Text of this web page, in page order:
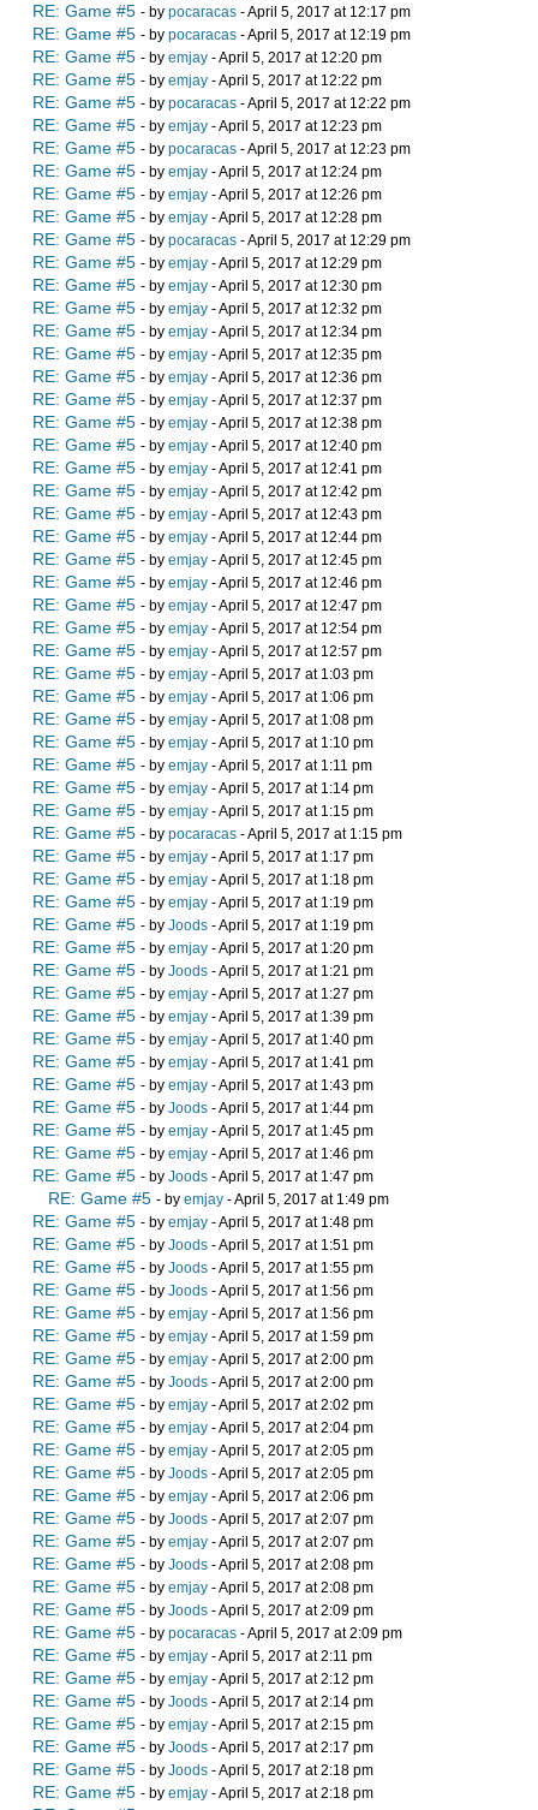
RE: Game #5 - by pocaracas - April 5, 2017 at 12:17 pm
RE: Game #5 - by pocaracas - April 5, 2017 at 12:19 pm
RE: Game #5 - by emjay - April 5, 2017 at 12:20 pm
RE: Game #5 - by emjay - April 5, 2017 at 12:22 pm
RE: Game #5 - by pocaracas - April 5, 2017 at 12:22 pm
RE: Game #5 - by emjay - April 5, 2017 at 12:23 pm
RE: Game #5 - by pocaracas - April 5, 2017 at 12:23 pm
RE: Game #5 - by emjay - April 5, 2017 at 12:24 pm
RE: Game #5 - by emjay - April 5, 2017 at 12:26 pm
RE: Game #5 - by emjay - April 5, 2017 at 12:28 pm
RE: Game #5 - by pocaracas - April 5, 2017 at 12:29 pm
RE: Game #5 - by emjay - April 5, 2017 at 12:29 pm
RE: Game #5 - by emjay - April 5, 2017 at 12:30 pm
RE: Game #5 - by emjay - April 5, 2017 at 12:32 pm
RE: Game #5 - by emjay - April 5, 2017 at 12:34 pm
RE: Game #5 - by emjay - April 5, 2017 at 12:35 pm
RE: Game #5 - by emjay - April 5, 2017 at 12:36 pm
RE: Game #5 - by emjay - April 5, 2017 at 12:37 pm
RE: Game #5 - by emjay - April 5, 2017 at 12:38 pm
RE: Game #5 - by emjay - April 5, 2017 at 12:40 pm
RE: Game #5 - by emjay - April 5, 2017 at 12:41 pm
RE: Game #5 - by emjay - April 5, 2017 at 12:42 pm
RE: Game #5 - by emjay - April 5, 2017 at 12:43 pm
RE: Game #5 - by emjay - April 5, 2017 at 12:44 pm
RE: Game #5 - by emjay - April 5, 2017 at 12:45 pm
RE: Game #5 - by emjay - April 5, 2017 at 12:46 pm
RE: Game #5 - by emjay - April 5, 2017 at 12:47 pm
RE: Game #5 - by emjay - April 5, 2017 at 12:54 pm
RE: Game #5 - by emjay - April 5, 2017 at 12:57 pm
RE: Game #5 - by emjay - April 5, 2017 at 1:03 pm
RE: Game #5 - by emjay - April 5, 2017 at 1:06 pm
RE: Game #5 - by emjay - April 5, 2017 at 1:08 pm
RE: Game #5 - by emjay - April 5, 2017 at 1:10 pm
RE: Game #5 - by emjay - April 5, 2017 at 1:11 pm
RE: Game #5 - by emjay - April 5, 2017 at 1:14 pm
RE: Game #5 - by emjay - April 5, 2017 at 1:15 pm
RE: Game #5 - by pocaracas - April 5, 2017 at 1:15 pm
RE: Game #5 - by emjay - April 5, 2017 at 1:17 pm
RE: Game #5 - by emjay - April 5, 2017 at 1:18 pm
RE: Game #5 - by emjay - April 5, 2017 at 1:19 pm
RE: Game #5 - by Joods - April 5, 2017 at 1:19 pm
RE: Game #5 - by emjay - April 5, 2017 at 1:20 pm
RE: Game #5 - by Joods - April 5, 2017 at 1:21 pm
RE: Game #5 - by emjay - April 5, 2017 at 1:27 pm
RE: Game #5 - by emjay - April 5, 2017 at 1:39 pm
RE: Game #5 - by emjay - April 5, 2017 at 1:40 pm
RE: Game #5 - by emjay - April 5, 2017 at 1:41 pm
RE: Game #5 - by emjay - April 5, 2017 at 1:43 pm
RE: Game #5 - by Joods - April 5, 2017 at 1:44 pm
RE: Game #5 - by emjay - April 5, 2017 at 1:45 pm
RE: Game #5 - by emjay - April 5, 2017 at 1:46 pm
RE: Game #5 - by Joods - April 5, 2017 at 1:47 pm
RE: Game #5 - by emjay - April 5, 2017 at 1:49 pm
RE: Game #5 - by emjay - April 5, 2017 at 1:48 pm
RE: Game #5 - by Joods - April 5, 2017 at 1:51 pm
RE: Game #5 - by Joods - April 5, 2017 at 1:55 pm
RE: Game #5 - by Joods - April 5, 2017 at 1:56 pm
RE: Game #5 - by emjay - April 5, 2017 at 1:56 pm
RE: Game #5 - by emjay - April 5, 2017 at 1:59 pm
RE: Game #5 - by emjay - April 5, 2017 at 2:00 pm
RE: Game #5 - by Joods - April 5, 2017 at 2:00 pm
RE: Game #5 - by emjay - April 5, 2017 at 2:02 pm
RE: Game #5 - by emjay - April 5, 2017 at 2:04 pm
RE: Game #5 - by emjay - April 5, 2017 at 2:05 pm
RE: Game #5 - by Joods - April 5, 2017 at 2:05 pm
RE: Game #5 - by emjay - April 5, 2017 at 2:06 pm
RE: Game #5 - by Joods - April 5, 2017 at 2:07 pm
RE: Game #5 - by emjay - April 5, 2017 at 2:07 pm
RE: Game #5 - by Joods - April 5, 2017 at 2:08 pm
RE: Game #5 - by emjay - April 5, 2017 at 2:08 pm
RE: Game #5 - by Joods - April 5, 2017 at 2:09 pm
RE: Game #5 - by pocaracas - April 5, 2017 at 2:09 pm
RE: Game #5 - by emjay - April 5, 2017 at 2:11 pm
RE: Game #5 - by emjay - April 5, 2017 at 2:12 pm
RE: Game #5 - by Joods - April 5, 2017 at 2:14 pm
RE: Game #5 - by emjay - April 5, 2017 at 2:15 pm
RE: Game #5 - by Joods - April 5, 2017 at 2:17 pm
RE: Game #5 - by Joods - April 5, 2017 at 2:18 pm
RE: Game #5 - by emjay - April 5, 2017 at 2:18 pm